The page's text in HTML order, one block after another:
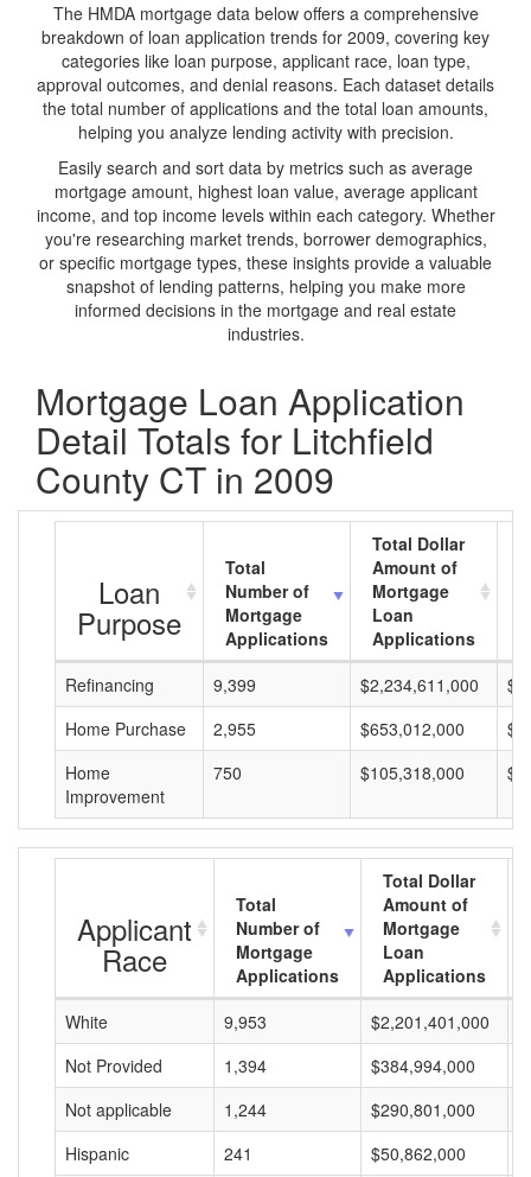
The HMDA mortgage data below offers a comprehensive
breakdown of loan application trends for 2009, covering key
categories like loan purpose, applicant race, loan type,
approval outcomes, and denial reasons. Each dataset details
the total number of applications and the total loan amounts,
helping you analyze lending activity with precision.
Easily search and sort data by metrics such as average
mortgage amount, highest loan value, average applicant
income, and top income levels within each category. Whether
you're researching market trends, borrower demographics,
or specific mortgage types, these insights provide a valuable
snapshot of lending patterns, helping you make more
informed decisions in the mortgage and real estate
industries.
Mortgage Loan Application
Detail Totals for Litchfield
County CT in 2009
Loan
Purpose
Total
Number of
Mortgage
Applications
Total Dollar
Amount of
Mortgage
Loan
Applications
Refinancing
9,399 $2,234,611,000
Home Purchase
2,955 $653,012,000
Home
Improvement
750 $105,318,000
Applicant
Race
Total
Number of
Mortgage
Applications
Total Dollar
Amount of
Mortgage
Loan
Applications
White
9,953 $2,201,401,000
Not Provided
1,394 $384,994,000
Not applicable
1,244 $290,801,000
Hispanic
241 $50,862,000